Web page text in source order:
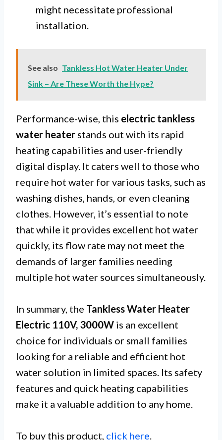
might necessitate professional
installation.
See also Tankless Hot Water Heater Under
Sink – Are These Worth the Hype?
Performance-wise, this electric tankless
water heater stands out with its rapid
heating capabilities and user-friendly
digital display. It caters well to those who
require hot water for various tasks, such as
washing dishes, hands, or even cleaning
clothes. However, it’s essential to note
that while it provides excellent hot water
quickly, its flow rate may not meet the
demands of larger families needing
multiple hot water sources simultaneously.
In summary, the Tankless Water Heater
Electric 110V, 3000W is an excellent
choice for individuals or small families
looking for a reliable and efficient hot
water solution in limited spaces. Its safety
features and quick heating capabilities
make it a valuable addition to any home.
To buy this product, click here